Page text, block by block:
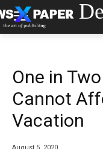
One in
Cannot
Vacation
August 5, 2020